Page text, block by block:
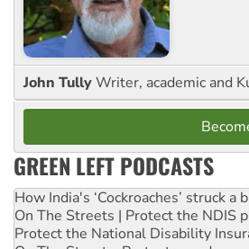
John TullyWriter, academic and
GREEN LEFT PODCASTS
How India's ‘Cockroaches’ struck
On The Streets | Protect the NDIS
Protect the National Disability